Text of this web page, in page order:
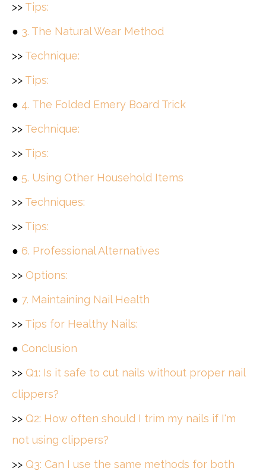
>> Tips:
● 3. The Natural Wear Method
>> Technique:
>> Tips:
● 4. The Folded Emery Board Trick
>> Technique:
>> Tips:
● 5. Using Other Household Items
>> Techniques:
>> Tips:
● 6. Professional Alternatives
>> Options:
● 7. Maintaining Nail Health
>> Tips for Healthy Nails:
● Conclusion
>> Q1: Is it safe to cut nails without proper nail
clippers?
>> Q2: How often should I trim my nails if I'm
not using clippers?
>> Q3: Can I use the same methods for both